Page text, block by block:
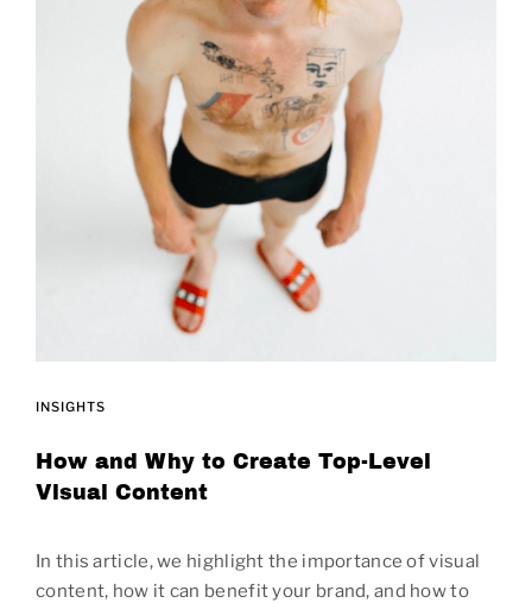
INSIGHTS
How and Why to Create Top-Level
Visual Content
In this article, we highlight the importance of visual
content, how it can benefit your brand, and how to